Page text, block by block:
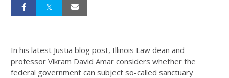
In his latest Justia blog post, Illinois Law dean and
professor Vikram David Amar considers whether the
federal government can subject so-called sanctuary